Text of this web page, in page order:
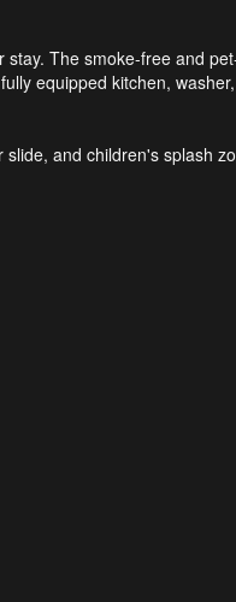
The smoke-free and
equipped kitchen,
and children's splash